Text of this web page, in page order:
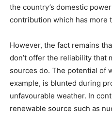
the country’s domestic
contribution which has more
However, the fact remains
don’t offer the reliability that
sources do. The potential of
example, is blunted during
unfavourable weather. In
renewable source such as